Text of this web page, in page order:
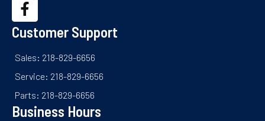
Customer Support
Sales: 218-829-6656
Service: 218-829-6656
Parts: 218-829-6656
Business Hours